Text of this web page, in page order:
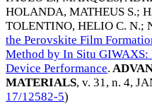
HOLANDA, MATHEUS S.;
TOLENTINO, HELIO C. N.;
the Perovskite Film
Method by In Situ
Device Performance.
MATERIALS, v. 31, n. 4,
17/12582-5)